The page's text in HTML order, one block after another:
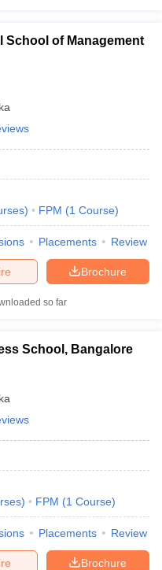
School of Management
) FPM (1 Course)
Placements Review
Brochure
so far
School, Bangalore
) FPM (1 Course)
Placements Review
Brochure